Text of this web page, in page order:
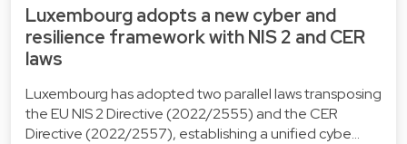
Luxembourg adopts a new cyber and
resilience framework with NIS 2 and CER
laws
Luxembourg has adopted two parallel laws transposing
the EU NIS 2 Directive (2022/2555) and the CER
Directive (2022/2557), establishing a unified cybe…